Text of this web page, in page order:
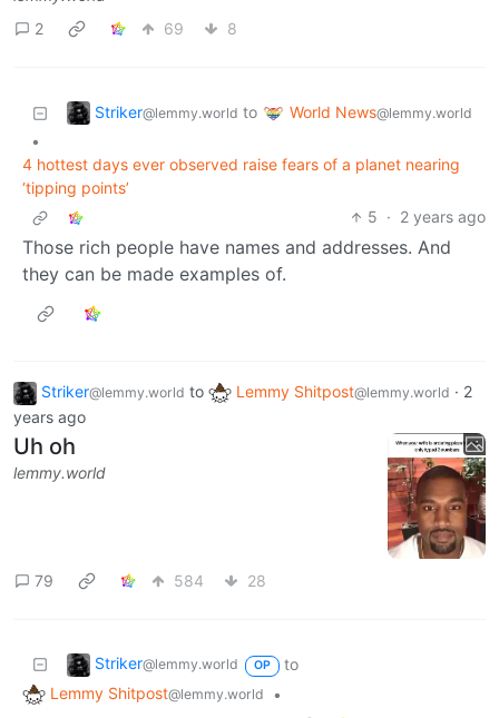
2
69 8
Striker@lemmy.world to World News@lemmy.world
•
4 hottest days ever observed raise fears of a planet nearing
‘tipping points’
5 · 2 years ago
Those rich people have names and addresses. And
they can be made examples of.
Striker@lemmy.world to Lemmy Shitpost@lemmy.world · 2
years ago
Uh oh
lemmy.world
79 584 28
Striker@lemmy.world OP
to
Lemmy Shitpost@lemmy.world
•